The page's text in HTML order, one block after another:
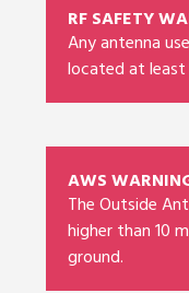
RF SAFETY
Any antenna
located at least
AWS
The Outside
higher than 10
ground.